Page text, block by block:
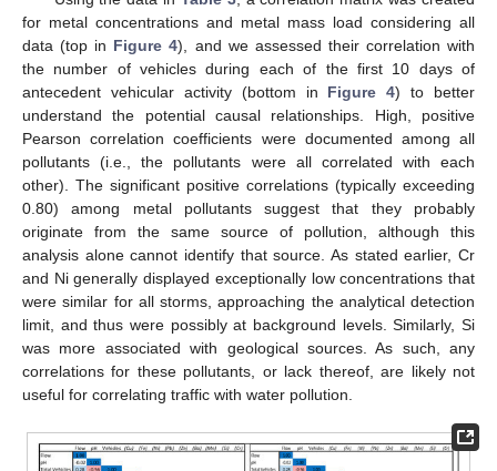
for metal concentrations and metal mass load considering all
data (top in Figure 4), and we assessed their correlation with
the number of vehicles during each of the first 10 days of
antecedent vehicular activity (bottom in Figure 4) to better
understand the potential causal relationships. High, positive
Pearson correlation coefficients were documented among all
pollutants (i.e., the pollutants were all correlated with each
other). The significant positive correlations (typically exceeding
0.80) among metal pollutants suggest that they probably
originate from the same source of pollution, although this
analysis alone cannot identify that source. As stated earlier, Cr
and Ni generally displayed exceptionally low concentrations that
were similar for all storms, approaching the analytical detection
limit, and thus were possibly at background levels. Similarly, Si
was more associated with geological sources. As such, any
correlations for these pollutants, or lack thereof, are likely not
useful for correlating traffic with water pollution.